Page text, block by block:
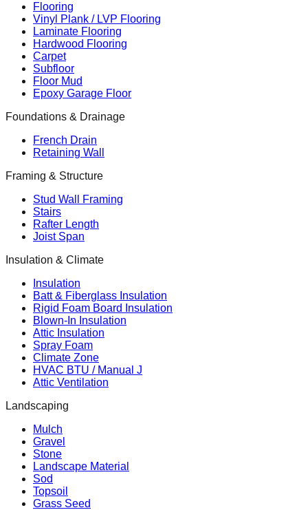
Flooring
Vinyl Plank / LVP Flooring
Laminate Flooring
Hardwood Flooring
Carpet
Subfloor
Floor Mud
Epoxy Garage Floor
Foundations & Drainage
French Drain
Retaining Wall
Framing & Structure
Stud Wall Framing
Stairs
Rafter Length
Joist Span
Insulation & Climate
Insulation
Batt & Fiberglass Insulation
Rigid Foam Board Insulation
Blown-In Insulation
Attic Insulation
Spray Foam
Climate Zone
HVAC BTU / Manual J
Attic Ventilation
Landscaping
Mulch
Gravel
Stone
Landscape Material
Sod
Topsoil
Grass Seed